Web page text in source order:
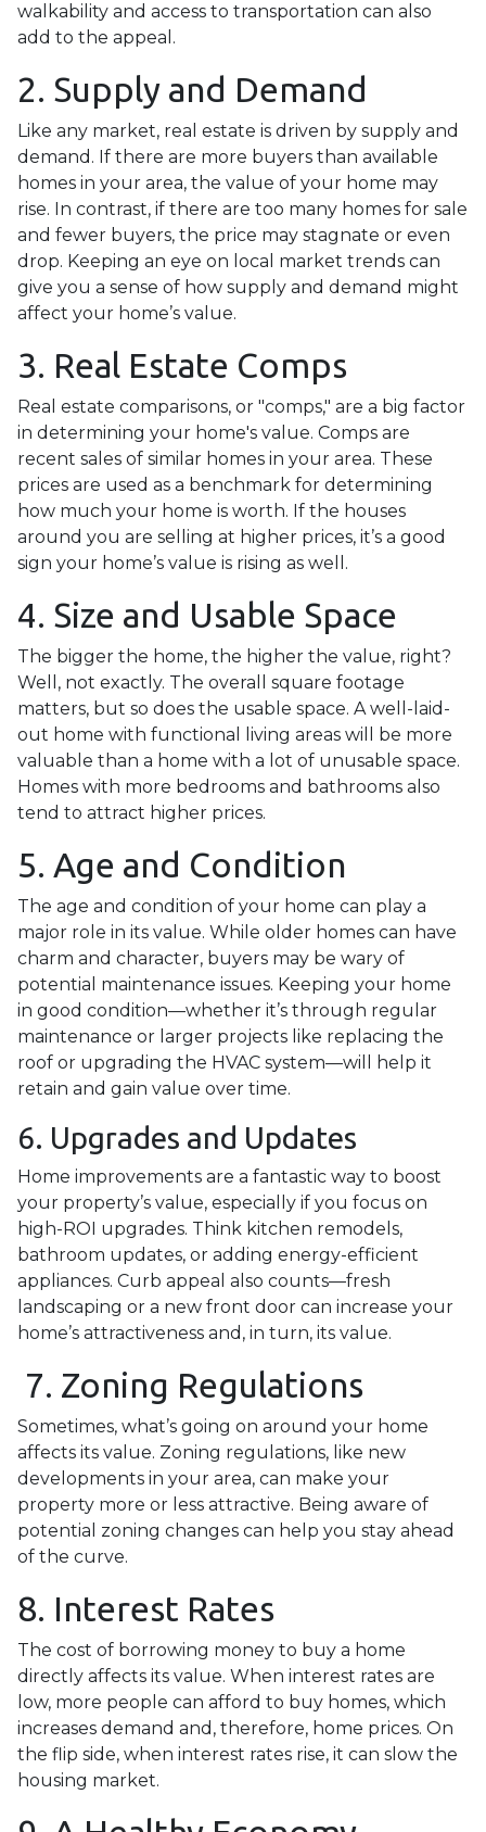
walkability and access to transportation can also
add to the appeal.
2. Supply and Demand
Like any market, real estate is driven by supply and
demand. If there are more buyers than available
homes in your area, the value of your home may
rise. In contrast, if there are too many homes for sale
and fewer buyers, the price may stagnate or even
drop. Keeping an eye on local market trends can
give you a sense of how supply and demand might
affect your home’s value.
3. Real Estate Comps
Real estate comparisons, or "comps," are a big factor
in determining your home's value. Comps are
recent sales of similar homes in your area. These
prices are used as a benchmark for determining
how much your home is worth. If the houses
around you are selling at higher prices, it’s a good
sign your home’s value is rising as well.
4. Size and Usable Space
The bigger the home, the higher the value, right?
Well, not exactly. The overall square footage
matters, but so does the usable space. A well-laid-
out home with functional living areas will be more
valuable than a home with a lot of unusable space.
Homes with more bedrooms and bathrooms also
tend to attract higher prices.
5. Age and Condition
The age and condition of your home can play a
major role in its value. While older homes can have
charm and character, buyers may be wary of
potential maintenance issues. Keeping your home
in good condition—whether it’s through regular
maintenance or larger projects like replacing the
roof or upgrading the HVAC system—will help it
retain and gain value over time.
6. Upgrades and Updates
Home improvements are a fantastic way to boost
your property’s value, especially if you focus on
high-ROI upgrades. Think kitchen remodels,
bathroom updates, or adding energy-efficient
appliances. Curb appeal also counts—fresh
landscaping or a new front door can increase your
home’s attractiveness and, in turn, its value.
7. Zoning Regulations
Sometimes, what’s going on around your home
affects its value. Zoning regulations, like new
developments in your area, can make your
property more or less attractive. Being aware of
potential zoning changes can help you stay ahead
of the curve.
8. Interest Rates
The cost of borrowing money to buy a home
directly affects its value. When interest rates are
low, more people can afford to buy homes, which
increases demand and, therefore, home prices. On
the flip side, when interest rates rise, it can slow the
housing market.